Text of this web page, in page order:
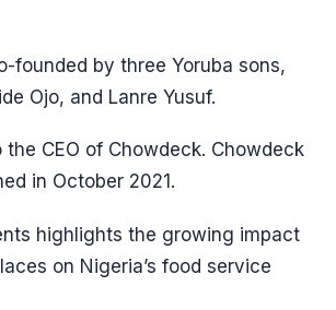
founded by three Yoruba sons,
Ojo, and Lanre Yusuf.
the CEO of Chowdeck. Chowdeck
in October 2021.
highlights the growing impact
on Nigeria’s food service